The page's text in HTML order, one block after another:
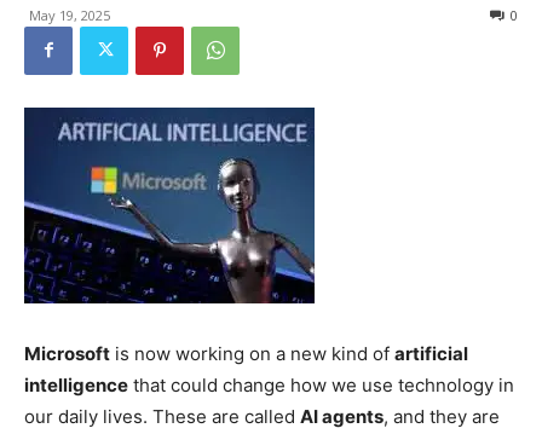
May 19, 2025 0
Microsoft is now working on a new kind of artificial
intelligence that could change how we use technology in
our daily lives. These are called AI agents, and they are